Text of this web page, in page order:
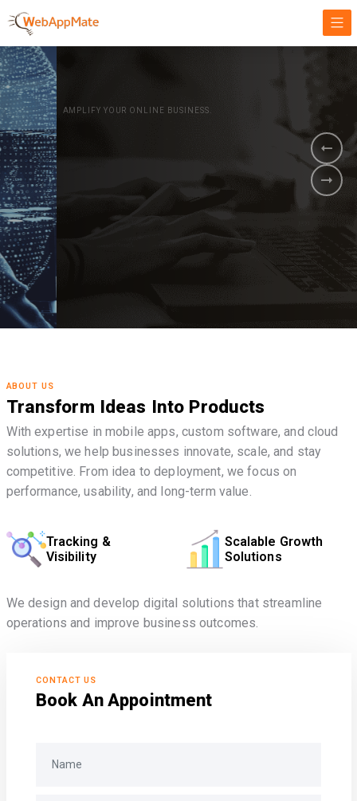
AMPLIFY YOUR ONLINE BUSINESS.
It's time to
Innovate Your
Business
GET STARTED NOW
ABOUT US
Transform Ideas Into Products
With expertise in mobile apps, custom software, and cloud
solutions, we help businesses innovate, scale, and stay
competitive. From idea to deployment, we focus on
performance, usability, and long-term value.
Tracking &
Visibility
Scalable Growth
Solutions
We design and develop digital solutions that streamline
operations and improve business outcomes.
CONTACT US
Book An Appointment